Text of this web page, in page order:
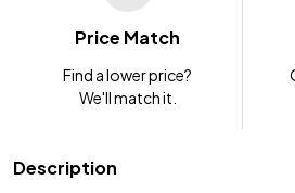
Price Match
Find a lower price?
We'll match it.
Description